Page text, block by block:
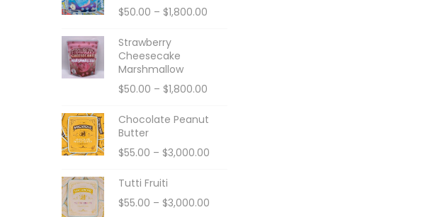
$50.00 – $1,800.00
Strawberry
Cheesecake
Marshmallow
$50.00 – $1,800.00
Chocolate Peanut
Butter
$55.00 – $3,000.00
Tutti Fruiti
$55.00 – $3,000.00